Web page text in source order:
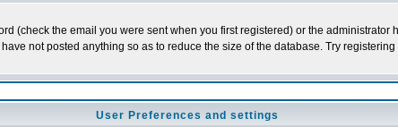
(check the email you were sent when you first registered) or the
not posted anything so as to reduce the size of the database. Try
User Preferences and settings